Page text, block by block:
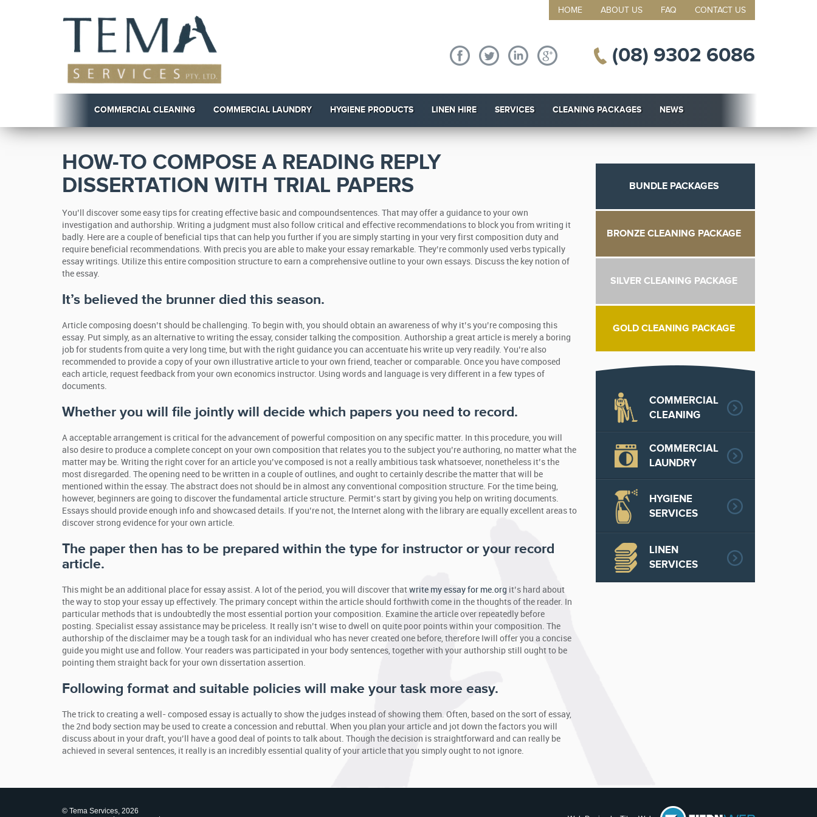
HOME ABOUT US FAQ CONTACT US
(08) 9302 6086
COMMERCIAL CLEANING COMMERCIAL LAUNDRY HYGIENE PRODUCTS LINEN HIRE SERVICES CLEANING PACKAGES NEWS
HOW-TO COMPOSE A READING REPLY
DISSERTATION WITH TRIAL PAPERS
You’ll discover some easy tips for creating effective basic and compoundsentences. That may offer a guidance to your own
investigation and authorship. Writing a judgment must also follow critical and effective recommendations to block you from writing it
badly. Here are a couple of beneficial tips that can help you further if you are simply starting in your very first composition duty and
require beneficial recommendations. With precis you are able to make your essay remarkable. They’re commonly used verbs typically
essay writings. Utilize this entire composition structure to earn a comprehensive outline to your own essays. Discuss the key notion of
the essay.
It’s believed the brunner died this season.
Article composing doesn’t should be challenging. To begin with, you should obtain an awareness of why it’s you’re composing this
essay. Put simply, as an alternative to writing the essay, consider talking the composition. Authorship a great article is merely a boring
job for students from quite a very long time, but with the right guidance you can accentuate his write up very readily. You’re also
recommended to provide a copy of your own illustrative article to your own friend, teacher or comparable. Once you have composed
each article, request feedback from your own economics instructor. Using words and language is very different in a few types of
documents.
Whether you will file jointly will decide which papers you need to record.
A acceptable arrangement is critical for the advancement of powerful composition on any specific matter. In this procedure, you will
also desire to produce a complete concept on your own composition that relates you to the subject you’re authoring, no matter what the
matter may be. Writing the right cover for an article you’ve composed is not a really ambitious task whatsoever, nonetheless it’s the
most disregarded. The opening need to be written in a couple of outlines, and ought to certainly describe the matter that will be
mentioned within the essay. The abstract does not should be in almost any conventional composition structure. For the time being,
however, beginners are going to discover the fundamental article structure. Permit’s start by giving you help on writing documents.
Essays should provide enough info and showcased details. If you’re not, the Internet along with the library are equally excellent areas to
discover strong evidence for your own article.
The paper then has to be prepared within the type for instructor or your record
article.
This might be an additional place for essay assist. A lot of the period, you will discover that write my essay for me.org it’s hard about
the way to stop your essay up effectively. The primary concept within the article should forthwith come in the thoughts of the reader. In
particular methods that is undoubtedly the most essential portion your composition. Examine the article over repeatedly before
posting. Specialist essay assistance may be priceless. It really isn’t wise to dwell on quite poor points within your composition. The
authorship of the disclaimer may be a tough task for an individual who has never created one before, therefore Iwill offer you a concise
guide you might use and follow. Your readers was participated in your body sentences, together with your authorship still ought to be
pointing them straight back for your own dissertation assertion.
Following format and suitable policies will make your task more easy.
The trick to creating a well- composed essay is actually to show the judges instead of showing them. Often, based on the sort of essay,
the 2nd body section may be used to create a concession and rebuttal. When you plan your article and jot down the factors you will
discuss about in your draft, you’ll have a good deal of points to talk about. Though the decision is straightforward and can really be
achieved in several sentences, it really is an incredibly essential quality of your article that you simply ought to not ignore.
BUNDLE PACKAGES
BRONZE CLEANING PACKAGE
SILVER CLEANING PACKAGE
GOLD CLEANING PACKAGE
COMMERCIAL
CLEANING
COMMERCIAL
LAUNDRY
HYGIENE
SERVICES
LINEN
SERVICES
© Tema Services, 2026